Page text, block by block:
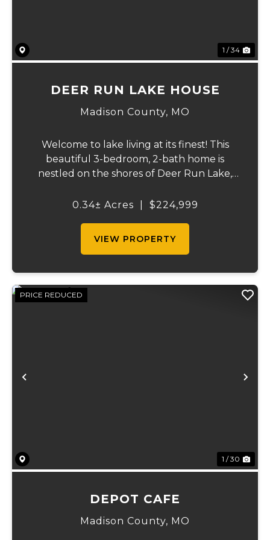
1 / 34
DEER RUN LAKE HOUSE
Madison County, MO
Welcome to lake living at its finest! This
beautiful 3-bedroom, 2-bath home is
nestled on the shores of Deer Run Lake,
south of St. Louis, offering the perfect
0.34± Acres $224,999
VIEW PROPERTY
Previous
PRICE REDUCED
1 / 30
DEPOT CAFE
Madison County, MO